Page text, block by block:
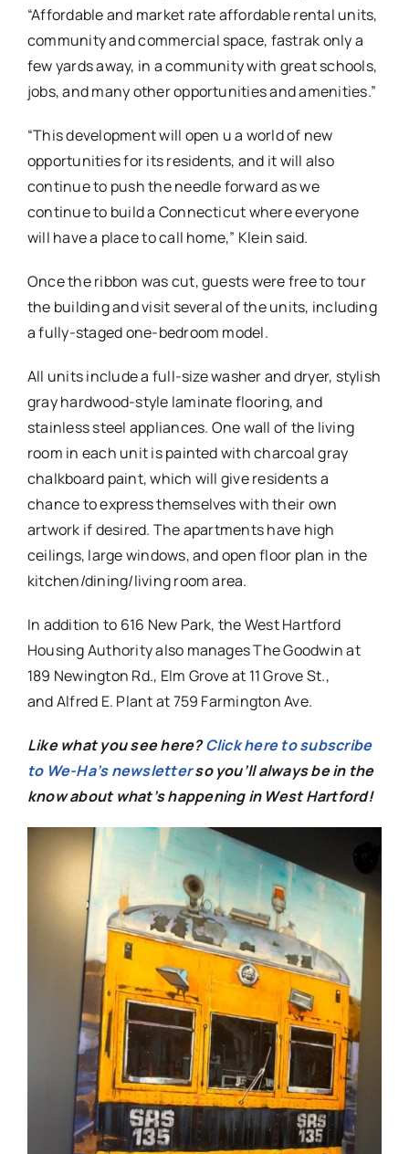
“Affordable and market rate affordable rental units,
community and commercial space, fastrak only a
few yards away, in a community with great schools,
jobs, and many other opportunities and amenities.”
“This development will open u a world of new
opportunities for its residents, and it will also
continue to push the needle forward as we
continue to build a Connecticut where everyone
will have a place to call home,” Klein said.
Once the ribbon was cut, guests were free to tour
the building and visit several of the units, including
a fully-staged one-bedroom model.
All units include a full-size washer and dryer, stylish
gray hardwood-style laminate flooring, and
stainless steel appliances. One wall of the living
room in each unit is painted with charcoal gray
chalkboard paint, which will give residents a
chance to express themselves with their own
artwork if desired. The apartments have high
ceilings, large windows, and open floor plan in the
kitchen/dining/living room area.
In addition to 616 New Park, the West Hartford
Housing Authority also manages The Goodwin at
189 Newington Rd., Elm Grove at 11 Grove St.,
and Alfred E. Plant at 759 Farmington Ave.
Like what you see here?Click here to subscribe
to We-Ha’s newsletterso you’ll always be in the
know about what’s happening in West Hartford!